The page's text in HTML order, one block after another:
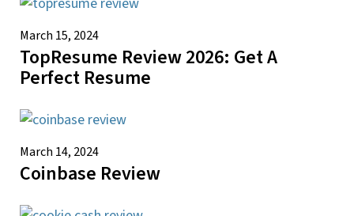
March 15, 2024
TopResume Review 2026: Get A
Perfect Resume
March 14, 2024
Coinbase Review